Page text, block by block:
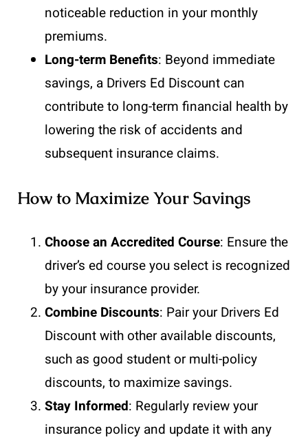
noticeable reduction in your monthly
premiums.
Long-term Benefits: Beyond immediate
savings, a Drivers Ed Discount can
contribute to long-term financial health by
lowering the risk of accidents and
subsequent insurance claims.
How to Maximize Your Savings
Choose an Accredited Course: Ensure the
driver’s ed course you select is recognized
by your insurance provider.
Combine Discounts: Pair your Drivers Ed
Discount with other available discounts,
such as good student or multi-policy
discounts, to maximize savings.
Stay Informed: Regularly review your
insurance policy and update it with any